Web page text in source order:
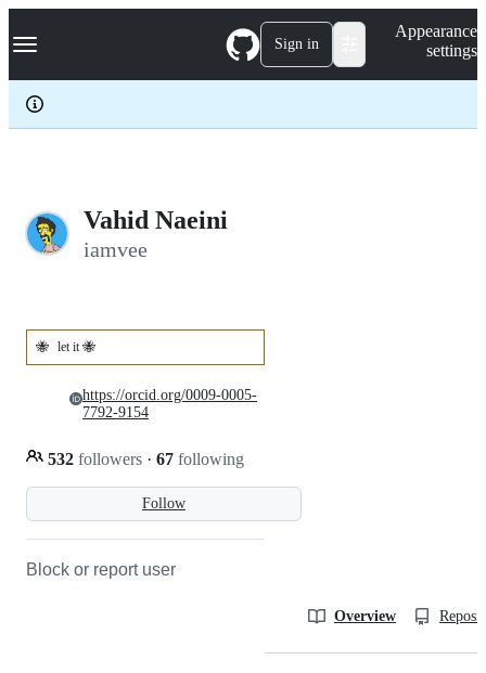
k
p
c
Navigation Menu Sign in
Appearance
settings
Vahid Naeini
iamvee
🐝 let it 🐝
Follow
532 followers · 67 following
https://orcid.org/0009-0005-
7792-9154
Block or report user
Overview